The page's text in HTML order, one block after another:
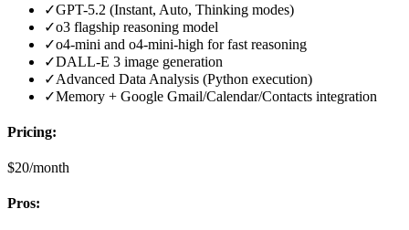
✓GPT-5.2 (Instant, Auto, Thinking modes)
✓o3 flagship reasoning model
✓o4-mini and o4-mini-high for fast reasoning
✓DALL-E 3 image generation
✓Advanced Data Analysis (Python execution)
✓Memory + Google Gmail/Calendar/Contacts integration
Pricing:
$20/month
Pros: